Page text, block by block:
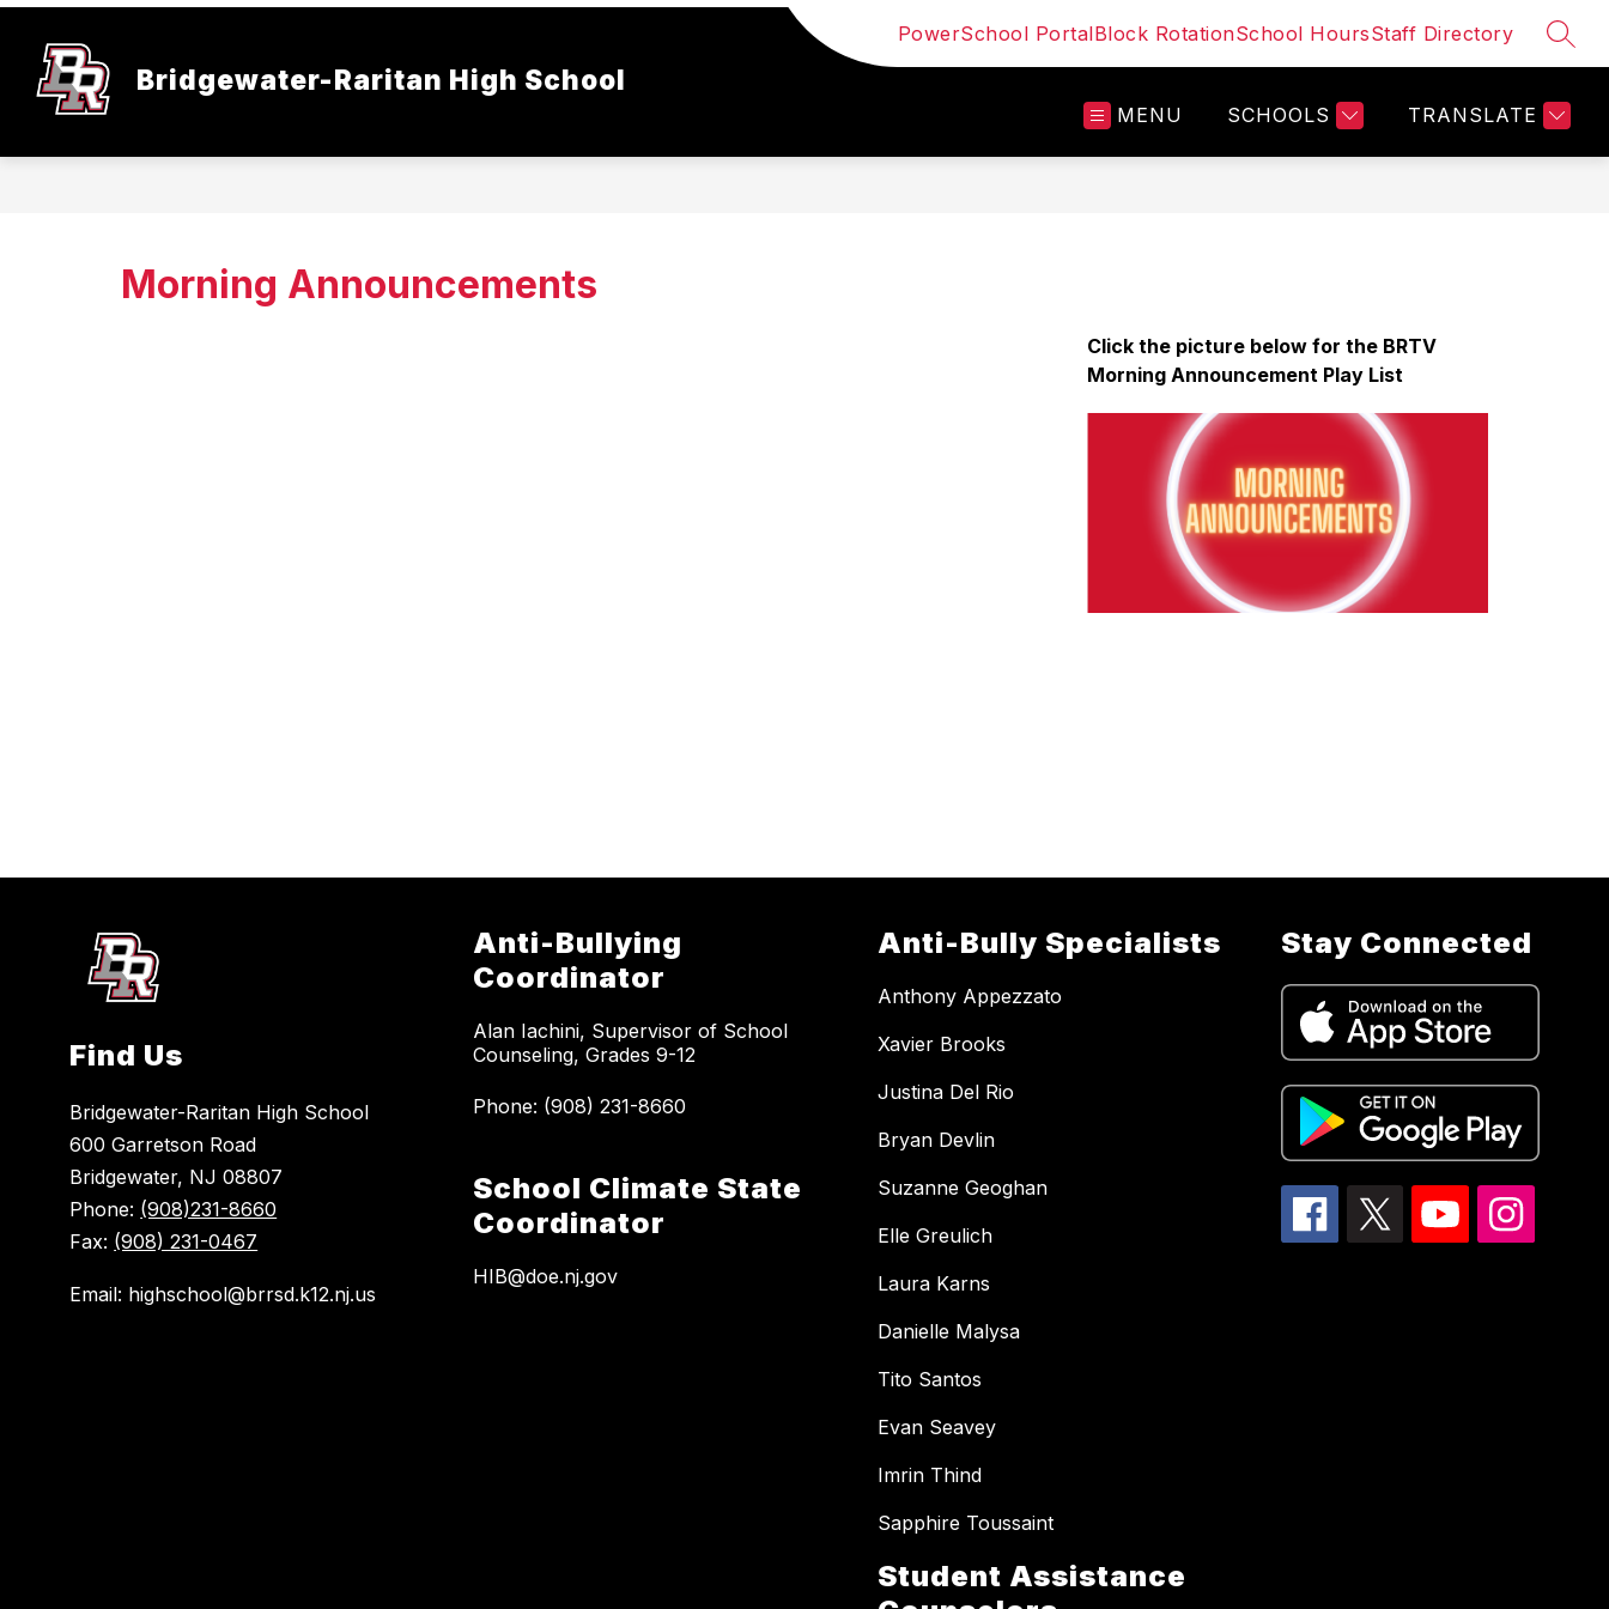
Skip
content
Bridgewater-Raritan High School
PowerSchool PortalBlock RotationSchool HoursStaff Directory
MENU SCHOOLS TRANSLATE
Morning Announcements
Click the picture below for the BRTV
Morning Announcement Play List
Find Us
Bridgewater-Raritan High School
600 Garretson Road
Bridgewater, NJ 08807
Phone: (908)231-8660
Fax: (908) 231-0467
Email: highschool@brrsd.k12.nj.us
Anti-Bullying
Coordinator
Alan Iachini, Supervisor of School
Counseling, Grades 9-12
School Climate State
Coordinator
HIB@doe.nj.gov
Anti-Bully Specialists
Anthony Appezzato
Xavier Brooks
Justina Del Rio
Bryan Devlin
Suzanne Geoghan
Elle Greulich
Laura Karns
Danielle Malysa
Tito Santos
Evan Seavey
Imrin Thind
Sapphire Toussaint
Student Assistance
Stay Connected